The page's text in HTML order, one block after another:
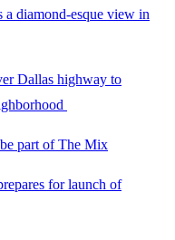
diamond-esque view in
Dallas highway to
part of The Mix
for launch of